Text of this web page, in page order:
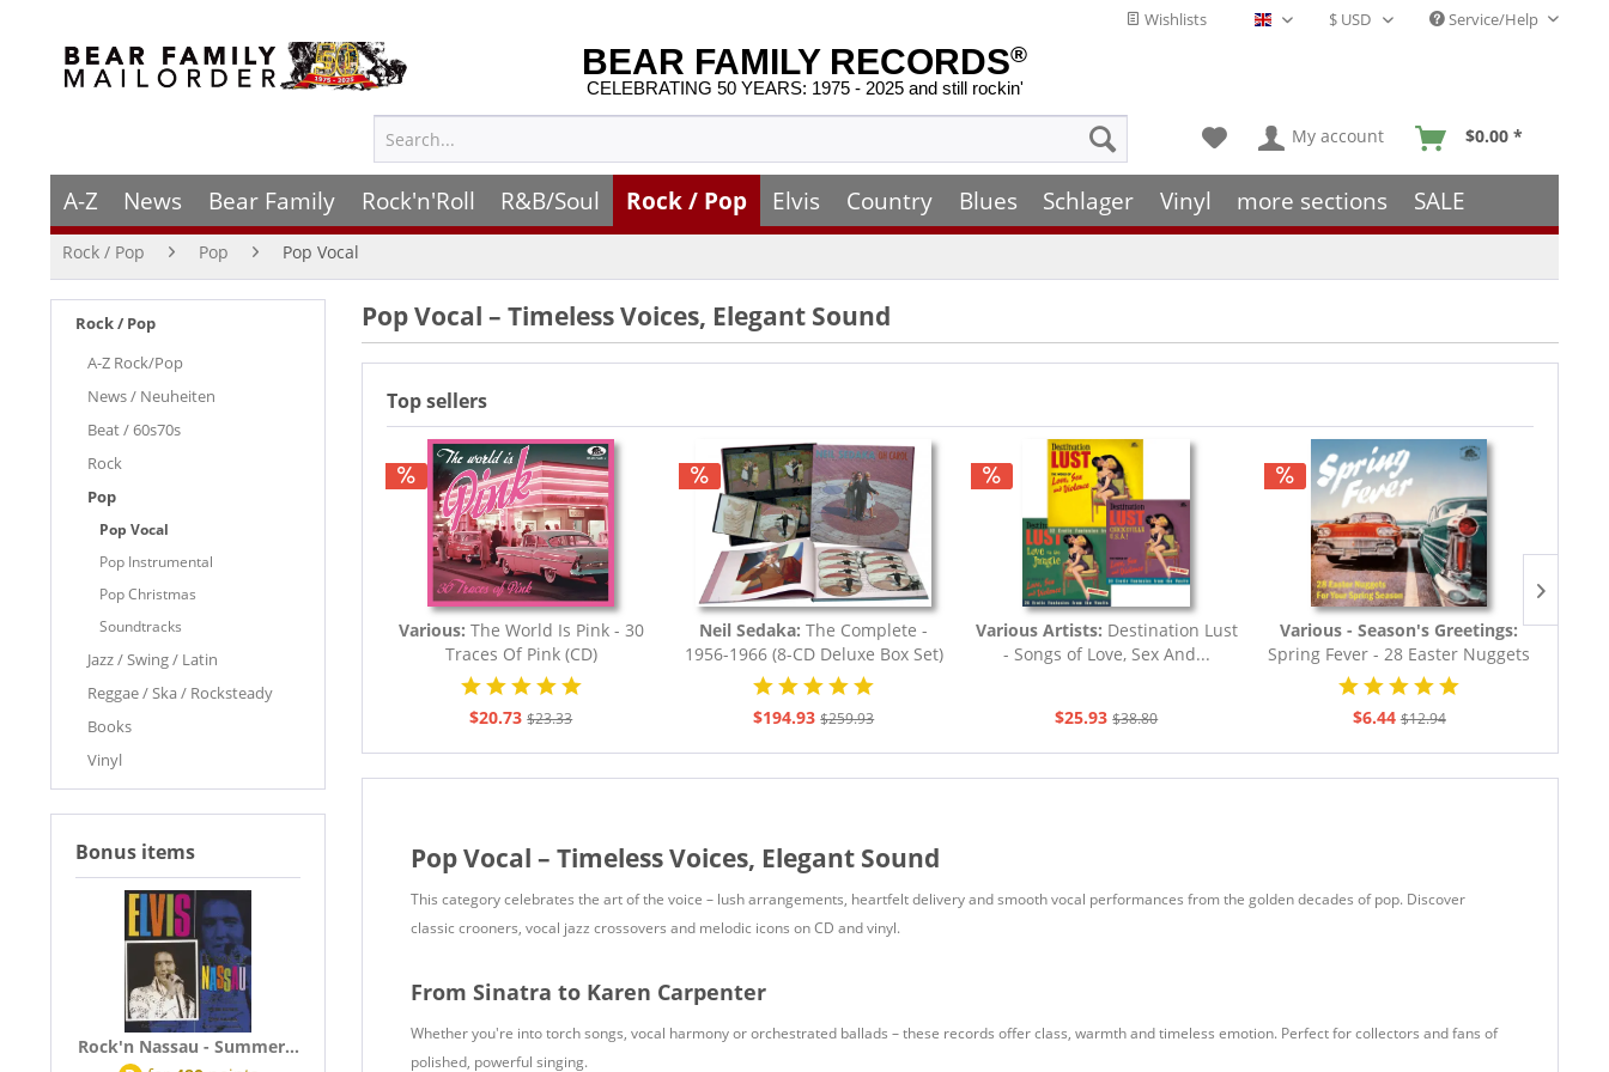
Wishlists English - EN Service/Help
BEAR FAMILY RECORDS®
CELEBRATING 50 YEARS: 1975 - 2025 and still rockin'
My account $0.00 *
A-Z News Bear Family Rock'n'Roll R&B/Soul Rock / Pop Elvis Country Blues Schlager Vinyl more sections SALE
Rock / Pop Pop Pop Vocal
Rock / Pop
A-Z Rock/Pop
News / Neuheiten
Beat / 60s70s
Rock
Pop
Pop Vocal
Pop Instrumental
Pop Christmas
Soundtracks
Jazz / Swing / Latin
Reggae / Ska / Rocksteady
Books
Vinyl
Bonus items
Rock'n Nassau - Summer...
Pop Vocal – Timeless Voices, Elegant Sound
Top sellers
Various: The World Is Pink - 30
Traces Of Pink (CD)
$20.73 $23.33
Neil Sedaka:The Complete -
1956-1966 (8-CD Deluxe Box Set)
$194.93 $259.93
Various Artists: Destination Lust
- Songs of Love, Sex And...
$25.93 $38.80
Various - Season's Greetings:
Spring Fever - 28 Easter Nuggets
For Your...
$6.44 $12.94
Pop Vocal – Timeless Voices, Elegant Sound
This category celebrates the art of the voice – lush arrangements, heartfelt delivery and smooth vocal performances from the golden decades of pop. Discover
classic crooners, vocal jazz crossovers and melodic icons on CD and vinyl.
From Sinatra to Karen Carpenter
Whether you're into torch songs, vocal harmony or orchestrated ballads – these records offer class, warmth and timeless emotion. Perfect for collectors and fans of
polished, powerful singing.